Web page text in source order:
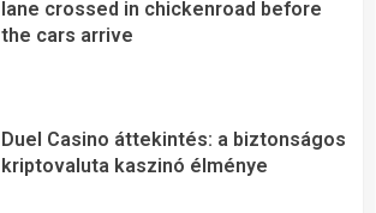
lane crossed in chickenroad before
the cars arrive
Duel Casino áttekintés: a biztonságos
kriptovaluta kaszinó élménye